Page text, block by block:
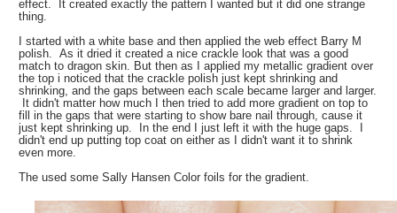
effect. It created exactly the pattern I wanted but it did one strange
thing.
I started with a white base and then applied the web effect Barry M
polish. As it dried it created a nice crackle look that was a good
match to dragon skin. But then as I applied my metallic gradient over
the top i noticed that the crackle polish just kept shrinking and
shrinking, and the gaps between each scale became larger and larger.
It didn't matter how much I then tried to add more gradient on top to
fill in the gaps that were starting to show bare nail through, cause it
just kept shrinking up. In the end I just left it with the huge gaps. I
didn't end up putting top coat on either as I didn't want it to shrink
even more.
The used some Sally Hansen Color foils for the gradient.